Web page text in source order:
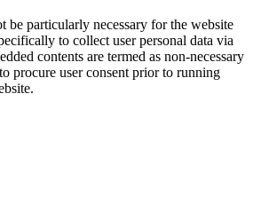
be particularly necessary for the website
to collect user personal data via
contents are termed as non-necessary
procure user consent prior to running